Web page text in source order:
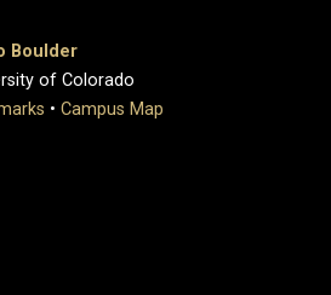
Boulder
of Colorado
• Campus Map